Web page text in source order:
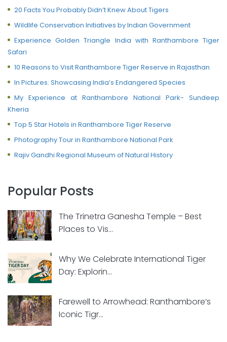
20 Facts You Probably Didn’t Knew About Tigers
Wildlife Conservation Initiatives by Indian Government
Experience Golden Triangle India with Ranthambore Tiger
Safari
10 Reasons to Visit Ranthambore Tiger Reserve in Rajasthan
In Pictures: Showcasing India’s Endangered Species
My Experience at Ranthambore National Park- Sundeep
Kheria
Top 5 Star Hotels in Ranthambore Tiger Reserve
Photography Tour in Ranthambore National Park
Rajiv Gandhi Regional Museum of Natural History
Popular Posts
The Trinetra Ganesha Temple – Best
Places to Vis...
Why We Celebrate International Tiger
Day: Explorin...
Farewell to Arrowhead: Ranthambore’s
Iconic Tigr...